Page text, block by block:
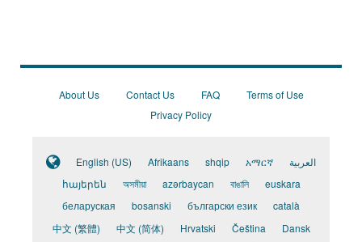
About Us Contact Us FAQ
Terms of Use
Privacy Policy
English (US) Afrikaans shqip አማርኛ
العربية
հայերեն
অসমীয়া azərbaycan বাঙালি
euskara
беларуская
bosanski български език
català
中文 (繁體)
中文 (简体) Hrvatski Čeština
Dansk